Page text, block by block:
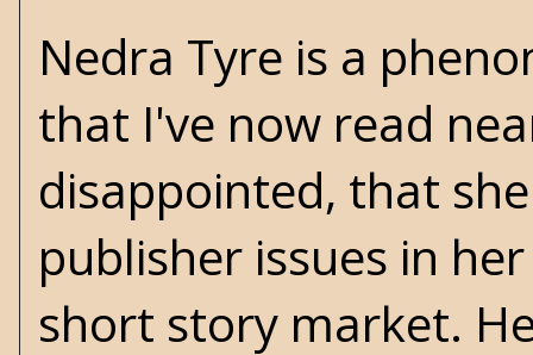
Nedra Tyre is a
that I've now read
disappointed, that
publisher issues in
short story market.